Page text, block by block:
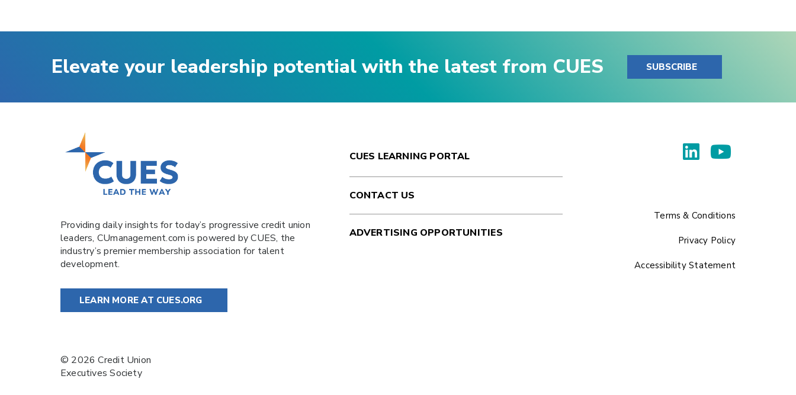
Elevate your leadership potential with the latest from CUES SUBSCRIBE
Providing daily insights for today’s progressive credit union
leaders, CUmanagement.comis powered byCUES, the
industry’s premier membership association for talent
development.
LEARN MORE AT CUES.ORG
© 2026 Credit Union
Executives Society
CUES LEARNING PORTAL
CONTACT US
ADVERTISING OPPORTUNITIES
Terms & Conditions
Privacy Policy
Accessibility Statement